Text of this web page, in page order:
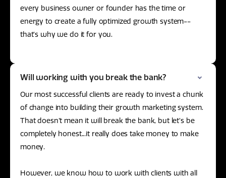
every business owner or founder has the time or
energy to create a fully optimized growth system--
that’s why we do it for you.
Will working with you break the bank?
Our most successful clients are ready to invest a chunk
of change into building their growth marketing system.
That doesn’t mean it will break the bank, but let’s be
completely honest...it really does take money to make
money.
However, we know how to work with clients with all